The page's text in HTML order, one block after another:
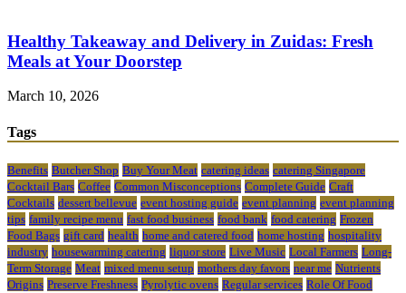
Healthy Takeaway and Delivery in Zuidas: Fresh
Meals at Your Doorstep
March 10, 2026
Tags
Benefits Butcher Shop Buy Your Meat catering ideas catering Singapore
Cocktail Bars Coffee Common Misconceptions Complete Guide Craft
Cocktails dessert bellevue event hosting guide event planning event planning
tips family recipe menu fast food business food bank food catering Frozen
Food Bags gift card health home and catered food home hosting hospitality
industry housewarming catering liquor store Live Music Local Farmers Long-
Term Storage Meat mixed menu setup mothers day favors near me Nutrients
Origins Preserve Freshness Pyrolytic ovens Regular services Role Of Food